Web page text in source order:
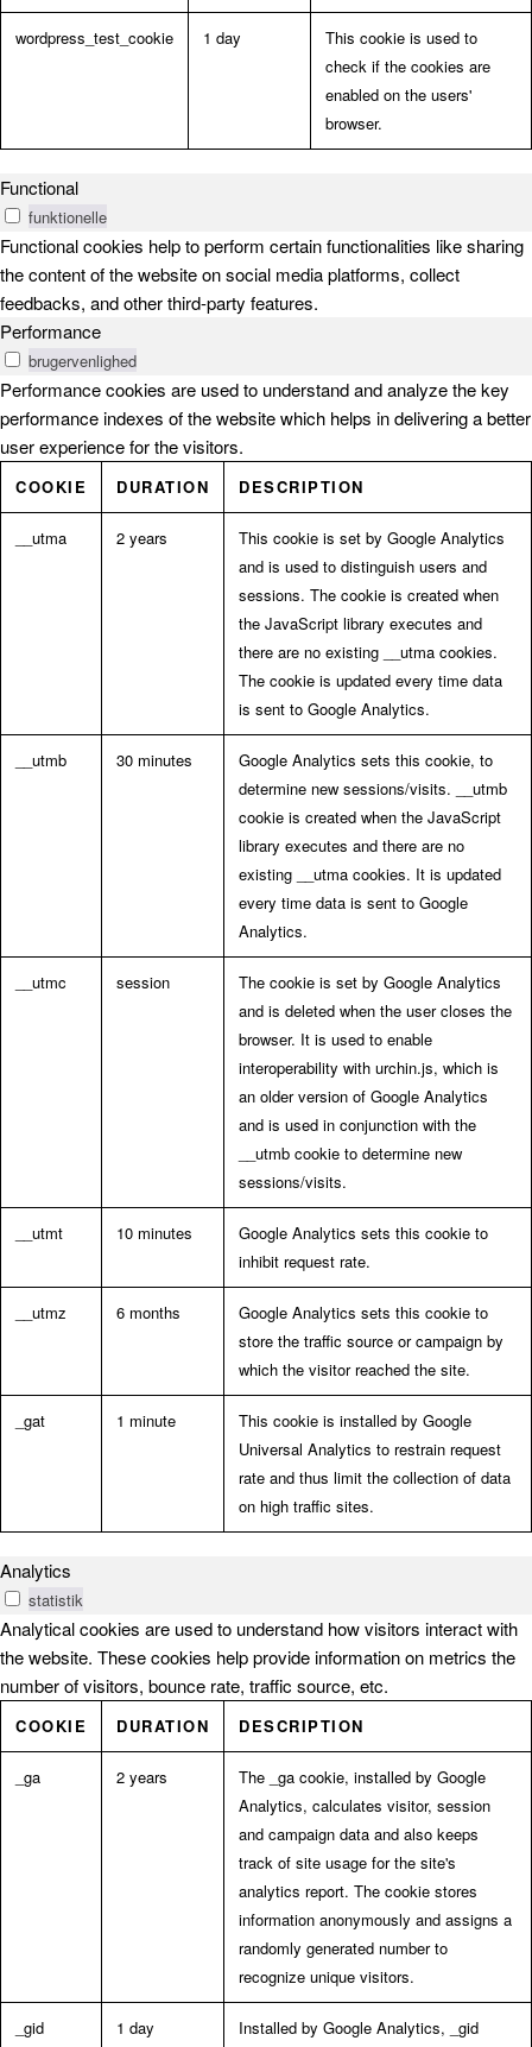
wordpress_test_cookie 1 day
This cookie is used to
check if the cookies are
enabled on the users'
browser.
Functional
funktionelle
Functional cookies help to perform certain functionalities like sharing
the content of the website on social media platforms, collect
feedbacks, and other third-party features.
Performance
brugervenlighed
Performance cookies are used to understand and analyze the key
performance indexes of the website which helps in delivering a better
user experience for the visitors.
COOKIE DURATION DESCRIPTION
__utma 2 years
This cookie is set by Google Analytics
and is used to distinguish users and
sessions. The cookie is created when
the JavaScript library executes and
there are no existing __utma cookies.
The cookie is updated every time data
is sent to Google Analytics.
__utmb 30 minutes
Google Analytics sets this cookie, to
determine new sessions/visits. __utmb
cookie is created when the JavaScript
library executes and there are no
existing __utma cookies. It is updated
every time data is sent to Google
Analytics.
__utmc session
The cookie is set by Google Analytics
and is deleted when the user closes the
browser. It is used to enable
interoperability with urchin.js, which is
an older version of Google Analytics
and is used in conjunction with the
__utmb cookie to determine new
sessions/visits.
__utmt 10 minutes
Google Analytics sets this cookie to
inhibit request rate.
__utmz 6 months
Google Analytics sets this cookie to
store the traffic source or campaign by
which the visitor reached the site.
_gat 1 minute
This cookie is installed by Google
Universal Analytics to restrain request
rate and thus limit the collection of data
on high traffic sites.
Analytics
statistik
Analytical cookies are used to understand how visitors interact with
the website. These cookies help provide information on metrics the
number of visitors, bounce rate, traffic source, etc.
COOKIE DURATION DESCRIPTION
_ga 2 years
The _ga cookie, installed by Google
Analytics, calculates visitor, session
and campaign data and also keeps
track of site usage for the site's
analytics report. The cookie stores
information anonymously and assigns a
randomly generated number to
recognize unique visitors.
_gid 1 day
Installed by Google Analytics, _gid